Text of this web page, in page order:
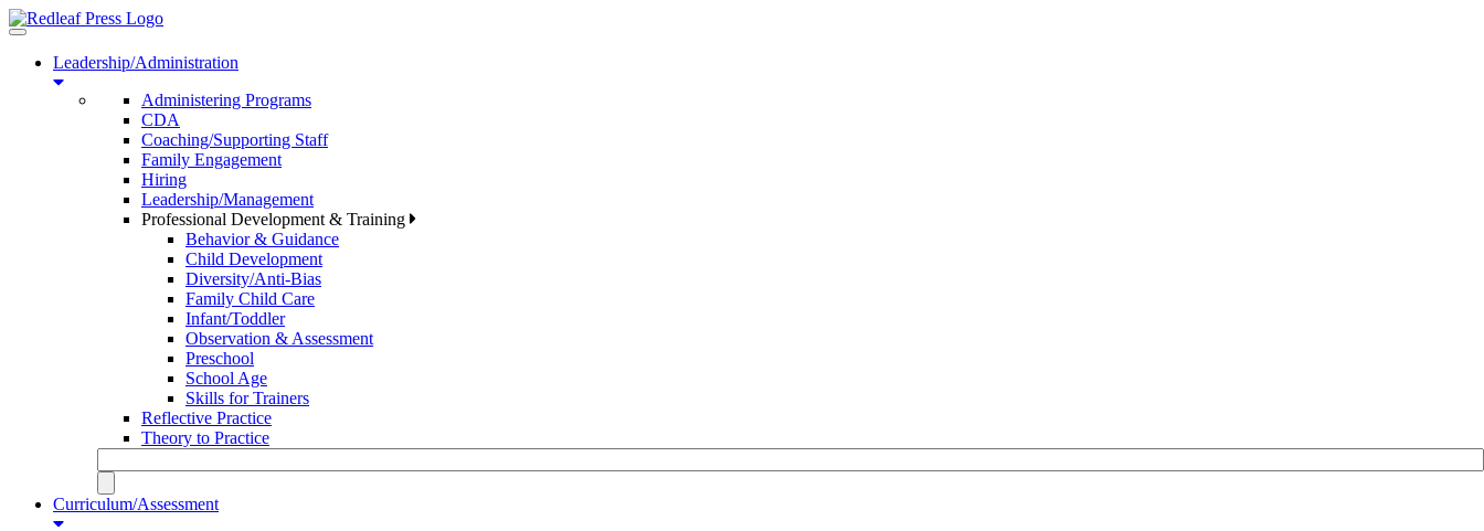
Toggle
navigationLeadership/Administration
Administering Programs
CDA
Coaching/Supporting Staff
Family Engagement
Hiring
Leadership/Management
Professional Development & Training
Behavior & Guidance
Child Development
Diversity/Anti-Bias
Family Child Care
Infant/Toddler
Observation & Assessment
Preschool
School Age
Skills for Trainers
Reflective Practice
Theory to Practice
Curriculum/Assessment